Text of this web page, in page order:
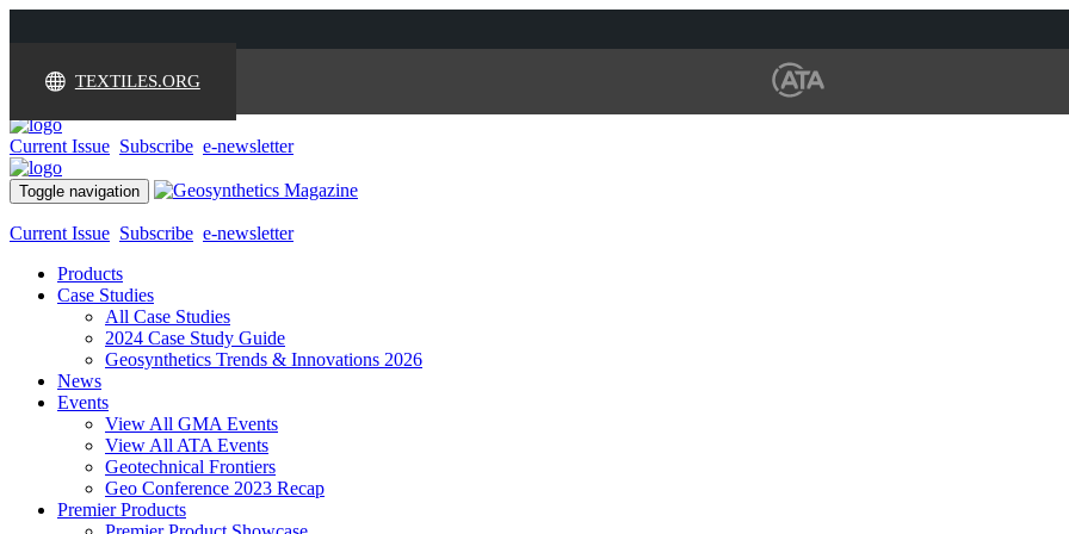
TEXTILES.ORG
Current Issue Subscribe e-newsletter
Toggle navigation
Current Issue Subscribe e-newsletter
Products
Case Studies
All Case Studies
2024 Case Study Guide
Geosynthetics Trends & Innovations 2026
News
Events
View All GMA Events
View All ATA Events
Geotechnical Frontiers
Geo Conference 2023 Recap
Premier Products